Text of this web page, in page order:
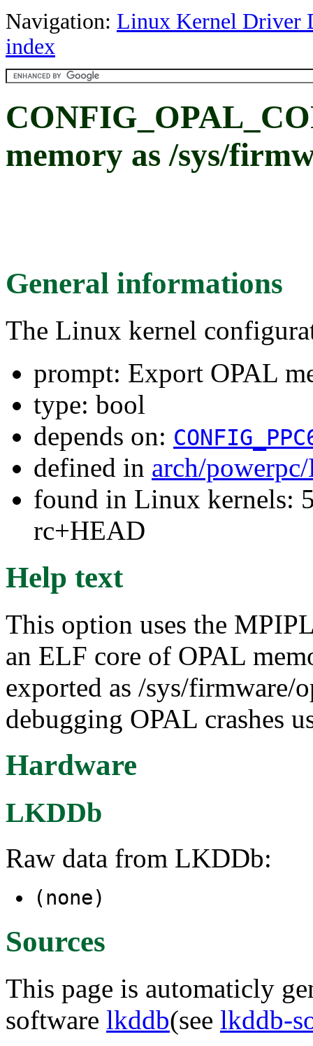
Navigation: Linux Kernel Driver
index
memory as /sys/
General informations
The Linux kernel
prompt: Export OPAL
type: bool
depends on:
defined in arch/
found in Linux kernels:
rc+HEAD
Help text
This option uses the
an ELF core of OPAL
exported as /sys/
debugging OPAL crashes
Hardware
LKDDb
Raw data from LKDDb:
(none)
Sources
This page is automaticly
software lkddb(see lkddb-